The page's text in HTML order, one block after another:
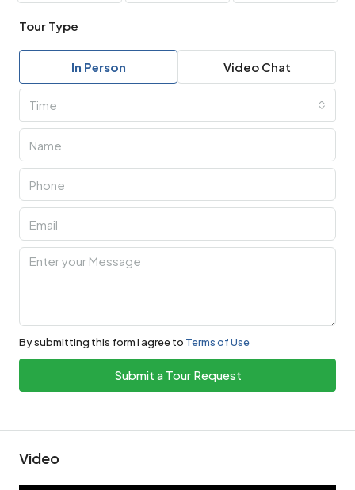
Tour Type
In Person Video Chat
Time
By submitting this form I agree to Terms of Use
Submit a Tour Request
Video